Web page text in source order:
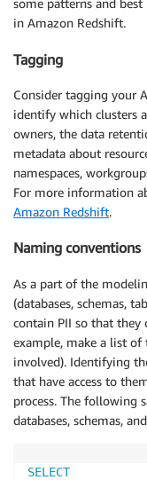
some patterns and
in Amazon Redshift.
Tagging
Consider tagging your
identify which clusters
owners, the data
metadata about
namespaces,
For more information
Amazon Redshift.
Naming conventions
As a part of the
(databases, schemas,
contain PII so that they
example, make a list of
involved). Identifying
that have access to
process. The following
databases, schemas,
SELECT